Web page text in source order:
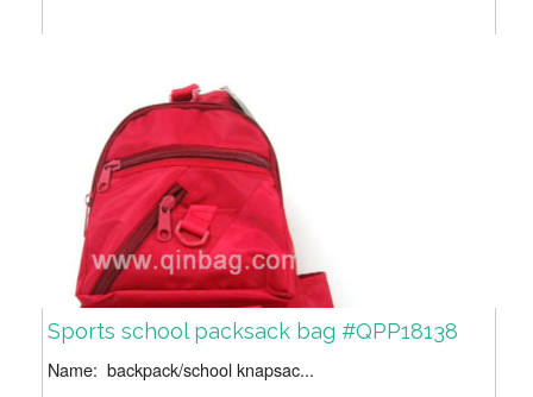
Sports school packsack bag #QPP18138
Name: backpack/school knapsac...